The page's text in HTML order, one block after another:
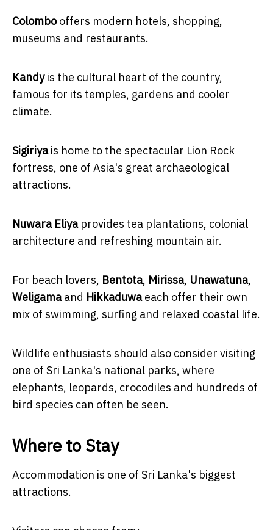
Colombooffers modern hotels, shopping,
museums and restaurants.
Kandyis the cultural heart of the country,
famous for its temples, gardens and cooler
climate.
Sigiriyais home to the spectacular Lion Rock
fortress, one of Asia's great archaeological
attractions.
Nuwara Eliyaprovides tea plantations, colonial
architecture and refreshing mountain air.
For beach lovers, Bentota, Mirissa, Unawatuna,
Weligamaand Hikkaduwaeach offer their own
mix of swimming, surfing and relaxed coastal life.
Wildlife enthusiasts should also consider visiting
one of Sri Lanka's national parks, where
elephants, leopards, crocodiles and hundreds of
bird species can often be seen.
Where to Stay
Accommodation is one of Sri Lanka's biggest
attractions.